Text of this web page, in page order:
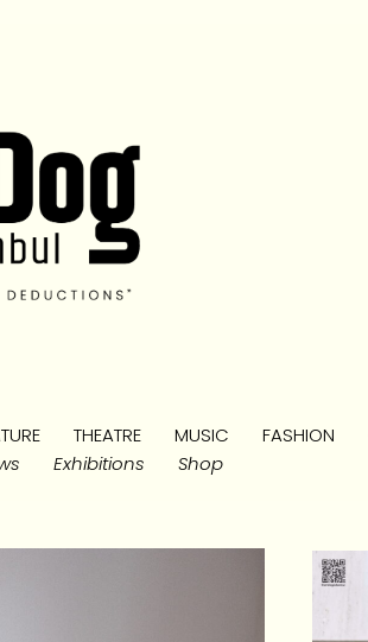
THEATRE MUSIC FASHION
Exhibitions Shop